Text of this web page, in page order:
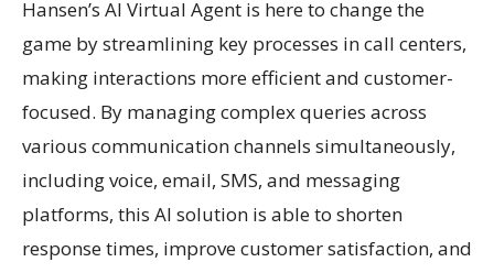
Hansen’s AI Virtual Agent is here to change the
game by streamlining key processes in call centers,
making interactions more efficient and customer-
focused. By managing complex queries across
various communication channels simultaneously,
including voice, email, SMS, and messaging
platforms, this AI solution is able to shorten
response times, improve customer satisfaction, and